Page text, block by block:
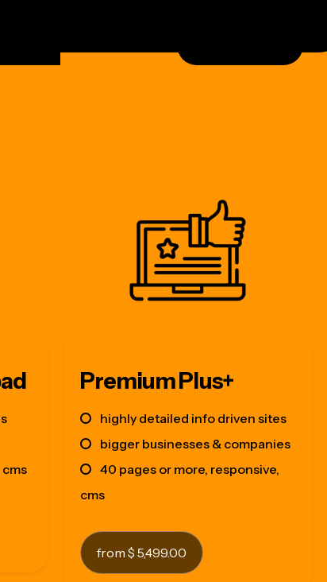
Premium Plus+
highly detailed info driven sites
bigger businesses & companies
40 pages or more, responsive,
cms
from $ 5,499.00